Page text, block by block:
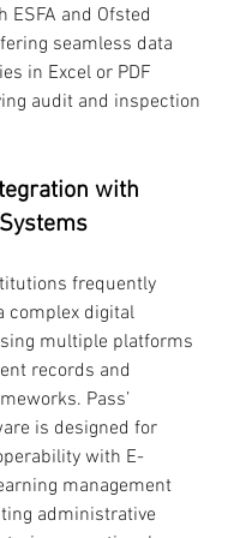
ESFA and Ofsted
seamless data
in Excel or PDF
audit and inspection
with
frequently
complex digital
multiple platforms
records and
Pass’
is designed for
with E-
management
administrative